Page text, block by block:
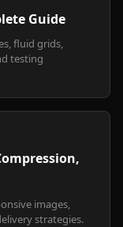
Guide
fluid grids,
testing
images,
strategies.